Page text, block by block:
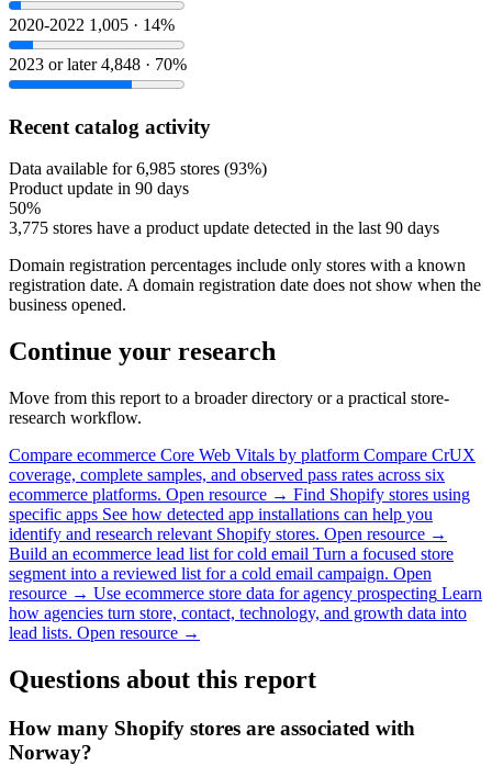
2020-2022 1,005 · 14%
2023 or later 4,848 · 70%
Recent catalog activity
Data available for 6,985 stores (93%)
Product update in 90 days
50%
3,775 stores have a product update detected in the last 90 days
Domain registration percentages include only stores with a known
registration date. A domain registration date does not show when the
business opened.
Continue your research
Move from this report to a broader directory or a practical store-
research workflow.
Compare ecommerce Core Web Vitals by platform Compare CrUX
coverage, complete samples, and observed pass rates across six
ecommerce platforms. Open resource → Find Shopify stores using
specific apps See how detected app installations can help you
identify and research relevant Shopify stores. Open resource →
Build an ecommerce lead list for cold email Turn a focused store
segment into a reviewed list for a cold email campaign. Open
resource → Use ecommerce store data for agency prospecting Learn
how agencies turn store, contact, technology, and growth data into
lead lists. Open resource →
Questions about this report
How many Shopify stores are associated with
Norway?